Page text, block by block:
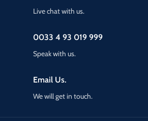
Email Us.
We will get in touch.
0033 4 93 019 999
Speak with us.
Live chat with us.